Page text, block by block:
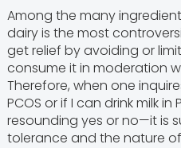
Among the many
dairy is the most
get relief by avoiding or
consume it in moderation
Therefore, when one
PCOS or if I can drink milk in
resounding yes or no—it is
tolerance and the nature